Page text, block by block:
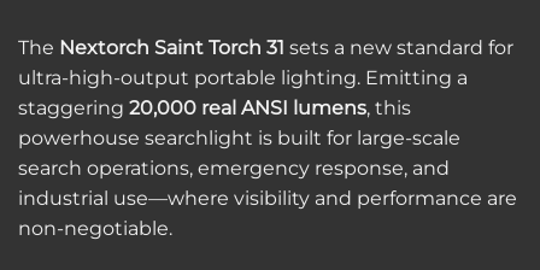
The Nextorch Saint Torch 31 sets a new standard for
ultra-high-output portable lighting. Emitting a
staggering 20,000 real ANSI lumens, this
powerhouse searchlight is built for large-scale
search operations, emergency response, and
industrial use—where visibility and performance are
non-negotiable.